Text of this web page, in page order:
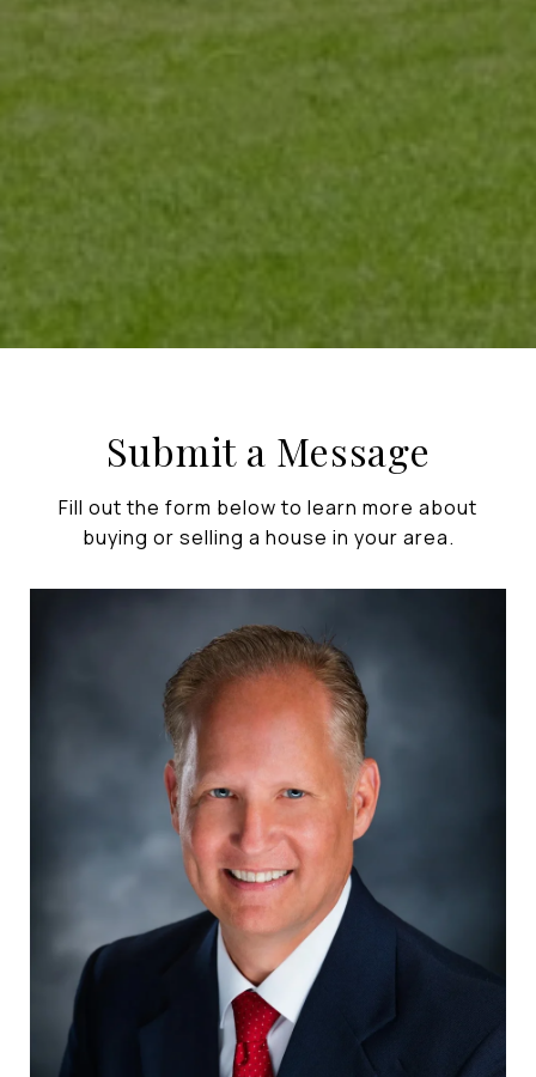
Submit a Message
Fill out the form below to learn more about
buying or selling a house in your area.